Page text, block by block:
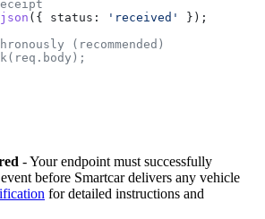
json ({ status: 'received'
});
(recommended)
- Your endpoint must successfully
event before Smartcar delivers any vehicle
for detailed instructions and